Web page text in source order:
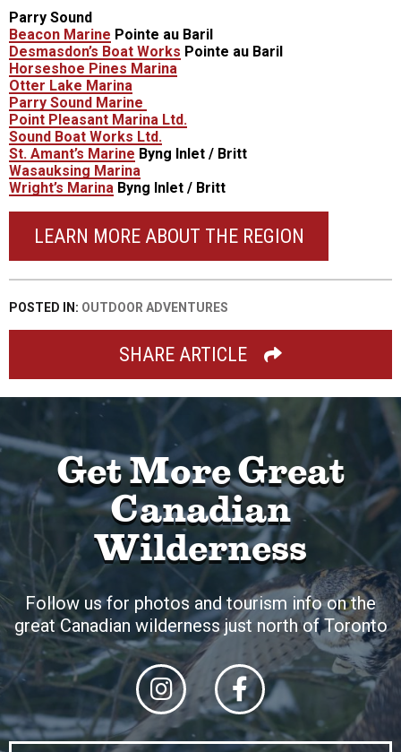
Parry Sound
Beacon Marine Pointe au Baril
Desmasdon’s Boat Works Pointe au Baril
Horseshoe Pines Marina
Otter Lake Marina
Parry Sound Marine
Point Pleasant Marina Ltd.
Sound Boat Works Ltd.
St. Amant’s Marine Byng Inlet / Britt
Wasauksing Marina
Wright’s Marina Byng Inlet / Britt
LEARN MORE ABOUT THE REGION
POSTED IN: OUTDOOR ADVENTURES
SHARE ARTICLE
Get More Great
Canadian
Wilderness
Follow us for photos and tourism info on the
great Canadian wilderness just north of Toronto